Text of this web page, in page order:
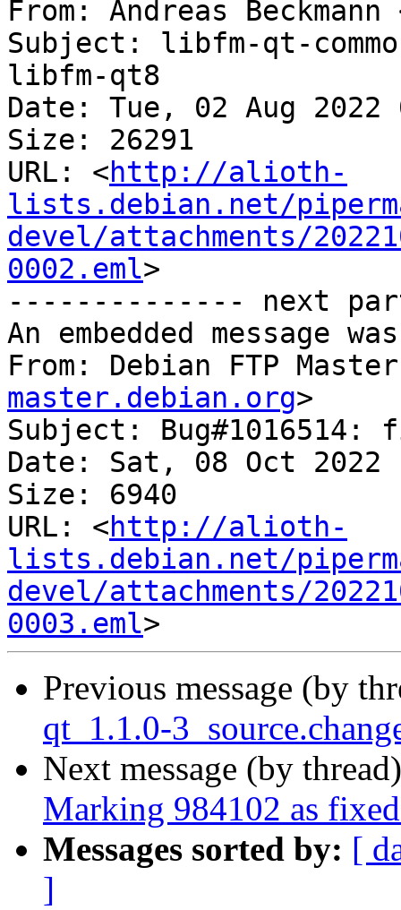
From: Andreas Beckmann
Subject: libfm-qt-
libfm-qt8
Date: Tue, 02 Aug 2022
Size: 26291
URL: <http://alioth-
lists.debian.net/
devel/attachments/
0002.eml>
-------------- next
An embedded message
From: Debian FTP
master.debian.org>
Subject:
Date: Sat, 08 Oct 2022
Size: 6940
URL: <http://alioth-
lists.debian.net/
devel/attachments/
0003.eml
Previous message (by
qt_1.1.0-
Next message (by
Marking 984102 as
Messages sorted by: [
]